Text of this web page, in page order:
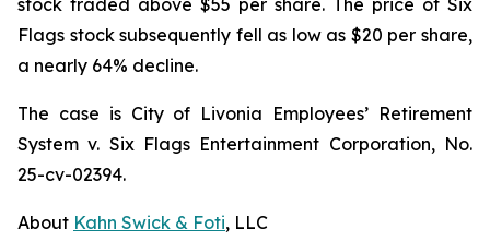
stock traded above $55 per share. The price of Six
Flags stock subsequently fell as low as $20 per share,
a nearly 64% decline.
The case is City of Livonia Employees’ Retirement
System v. Six Flags Entertainment Corporation, No.
25-cv-02394.
About Kahn Swick & Foti, LLC